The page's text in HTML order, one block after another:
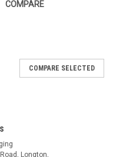
COMPARE
COMPARE SELECTED
Longton,